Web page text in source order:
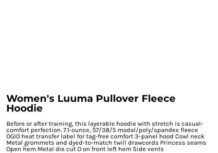
Women's Luuma Pullover Fleece
Hoodie
Before or after training, this layerable hoodie with stretch is casual-
comfort perfection. 7.1-ounce, 57/38/5 modal/poly/spandex fleece
OGIO heat transfer label for tag-free comfort 3-panel hood Cowl neck
Metal grommets and dyed-to-match twill drawcords Princess seams
Open hem Metal die cut O on front left hem Side vents